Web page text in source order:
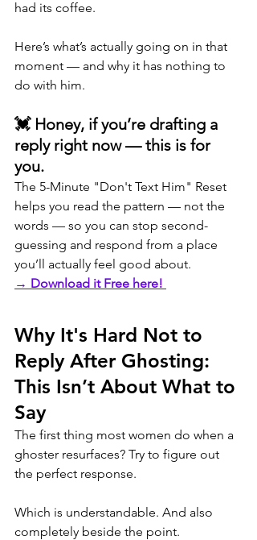
had its coffee.
Here’s what’s actually going on in that
moment — and why it has nothing to
do with him.
💓 Honey, if you’re drafting a
reply right now — this is for
you.
The 5-Minute "Don't Text Him" Reset
helps you read the pattern — not the
words — so you can stop second-
guessing and respond from a place
you’ll actually feel good about.
→ Download it Free here!
Why It's Hard Not to
Reply After Ghosting:
This Isn’t About What to
Say
The first thing most women do when a
ghoster resurfaces? Try to figure out
the perfect response.
Which is understandable. And also
completely beside the point.